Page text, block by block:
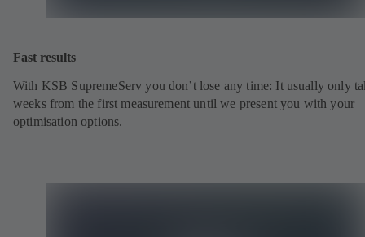
Fast results
With KSB SupremeServ you don’t lose any time: It usually only
weeks from the first measurement until we present you with your
optimisation options.